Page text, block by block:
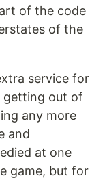
of the code
of the
service for
getting out of
any more
and
at one
game, but for